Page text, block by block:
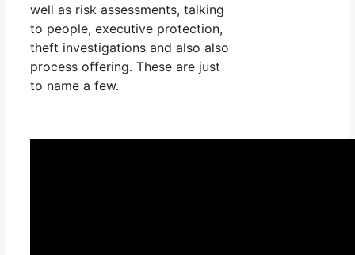
well as risk assessments, talking
to people, executive protection,
theft investigations and also also
process offering. These are just
to name a few.